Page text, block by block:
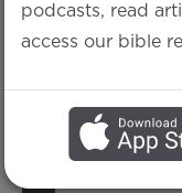
Jordan
SERIES:
podcasts, read
access our bible